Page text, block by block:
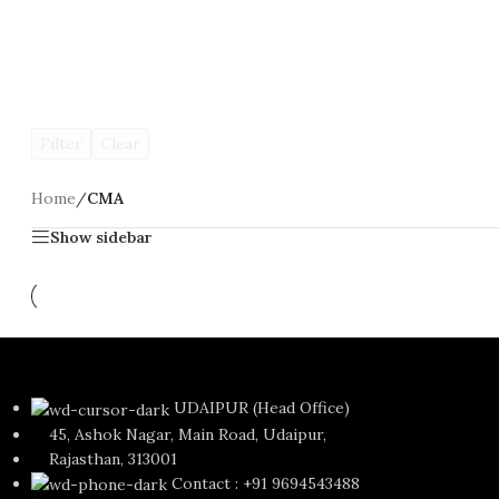
Home/CMA
Show sidebar
UDAIPUR (Head Office)
45, Ashok Nagar, Main Road, Udaipur,
Rajasthan, 313001
Contact : +91 9694543488